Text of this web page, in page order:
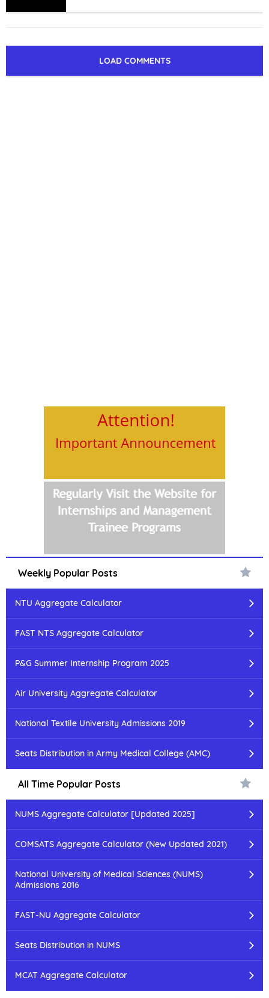
LOAD COMMENTS
Weekly Popular Posts
NTU Aggregate Calculator
FAST NTS Aggregate Calculator
P&G Summer Internship Program 2025
Air University Aggregate Calculator
National Textile University Admissions 2019
Seats Distribution in Army Medical College (AMC)
All Time Popular Posts
NUMS Aggregate Calculator [Updated 2025]
COMSATS Aggregate Calculator (New Updated 2021)
National University of Medical Sciences (NUMS)
Admissions 2016
FAST-NU Aggregate Calculator
Seats Distribution in NUMS
MCAT Aggregate Calculator